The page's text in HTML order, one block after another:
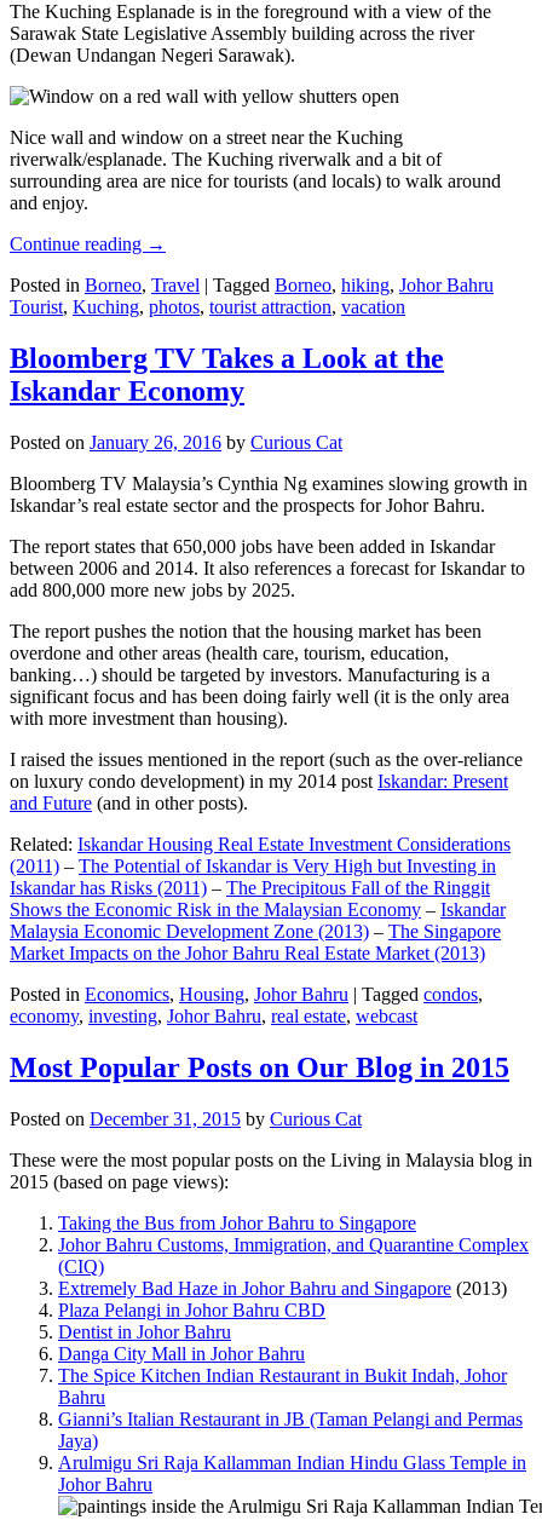
The Kuching Esplanade is in the foreground with a view of the
Sarawak State Legislative Assembly building across the river
(Dewan Undangan Negeri Sarawak).
Nice wall and window on a street near the Kuching
riverwalk/esplanade. The Kuching riverwalk and a bit of
surrounding area are nice for tourists (and locals) to walk around
and enjoy.
Continue reading →
Posted in Borneo, Travel | Tagged Borneo, hiking, Johor Bahru
Tourist, Kuching, photos, tourist attraction, vacation
Bloomberg TV Takes a Look at the
Iskandar Economy
Posted on January 26, 2016 by Curious Cat
Bloomberg TV Malaysia’s Cynthia Ng examines slowing growth in
Iskandar’s real estate sector and the prospects for Johor Bahru.
The report states that 650,000 jobs have been added in Iskandar
between 2006 and 2014. It also references a forecast for Iskandar to
add 800,000 more new jobs by 2025.
The report pushes the notion that the housing market has been
overdone and other areas (health care, tourism, education,
banking…) should be targeted by investors. Manufacturing is a
significant focus and has been doing fairly well (it is the only area
with more investment than housing).
I raised the issues mentioned in the report (such as the over-reliance
on luxury condo development) in my 2014 post Iskandar: Present
and Future (and in other posts).
Related: Iskandar Housing Real Estate Investment Considerations
(2011) – The Potential of Iskandar is Very High but Investing in
Iskandar has Risks (2011) – The Precipitous Fall of the Ringgit
Shows the Economic Risk in the Malaysian Economy – Iskandar
Malaysia Economic Development Zone (2013) – The Singapore
Market Impacts on the Johor Bahru Real Estate Market (2013)
Posted in Economics, Housing, Johor Bahru | Tagged condos,
economy, investing, Johor Bahru, real estate, webcast
Most Popular Posts on Our Blog in 2015
Posted on December 31, 2015 by Curious Cat
These were the most popular posts on the Living in Malaysia blog in
2015 (based on page views):
Taking the Bus from Johor Bahru to Singapore
Johor Bahru Customs, Immigration, and Quarantine Complex
(CIQ)
Extremely Bad Haze in Johor Bahru and Singapore (2013)
Plaza Pelangi in Johor Bahru CBD
Dentist in Johor Bahru
Danga City Mall in Johor Bahru
The Spice Kitchen Indian Restaurant in Bukit Indah, Johor
Bahru
Gianni’s Italian Restaurant in JB (Taman Pelangi and Permas
Jaya)
Arulmigu Sri Raja Kallamman Indian Hindu Glass Temple in
Johor Bahru